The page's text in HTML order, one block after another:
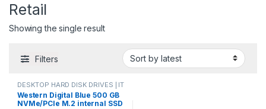
Retail
Showing the single result
Filters
DESKTOP HARD DISK DRIVES | IT
Online HARD DISK DRIVES,
LAPTOP HARD DISK DRIVES | IT
Online,NVMES
Western Digital Blue 500 GB
NVMe/PCIe M.2 internal SSD